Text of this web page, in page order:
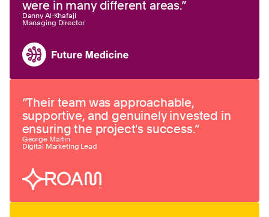
were in many different areas.”
Danny Al-Khafaji
Managing Director
“Their team was approachable,
supportive, and genuinely invested in
ensuring the project's success.”
George Martin
Digital Marketing Lead